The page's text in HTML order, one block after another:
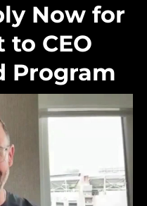
Now for
CEO
Program